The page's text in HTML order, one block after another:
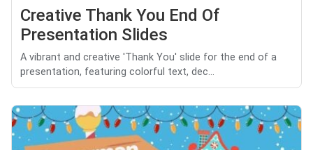
Creative Thank You End Of
Presentation Slides
A vibrant and creative 'Thank You' slide for the end of a
presentation, featuring colorful text, dec...